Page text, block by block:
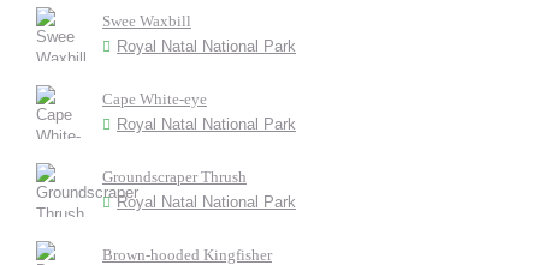
Swee Waxbill
Royal Natal National Park
Cape White-eye
Royal Natal National Park
Groundscraper Thrush
Royal Natal National Park
Brown-hooded Kingfisher